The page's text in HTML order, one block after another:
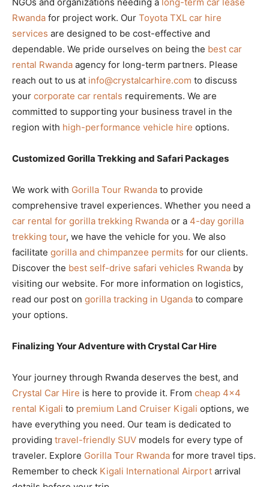
Rwanda for project work. Our Toyota TXL car hire
services are designed to be cost-effective and
dependable. We pride ourselves on being the best car
rental Rwanda agency for long-term partners. Please
reach out to us at info@crystalcarhire.com to discuss
your corporate car rentals requirements. We are
committed to supporting your business travel in the
region with high-performance vehicle hire options.
Customized Gorilla Trekking and Safari Packages
We work with Gorilla Tour Rwanda to provide
comprehensive travel experiences. Whether you need a
car rental for gorilla trekking Rwanda or a 4-day gorilla
trekking tour, we have the vehicle for you. We also
facilitate gorilla and chimpanzee permits for our clients.
Discover the best self-drive safari vehicles Rwanda by
visiting our website. For more information on logistics,
read our post on gorilla tracking in Uganda to compare
your options.
Finalizing Your Adventure with Crystal Car Hire
Your journey through Rwanda deserves the best, and
Crystal Car Hire is here to provide it. From cheap 4×4
rental Kigali to premium Land Cruiser Kigali options, we
have everything you need. Our team is dedicated to
providing travel-friendly SUV models for every type of
traveler. Explore Gorilla Tour Rwanda for more travel tips.
Remember to check Kigali International Airport arrival